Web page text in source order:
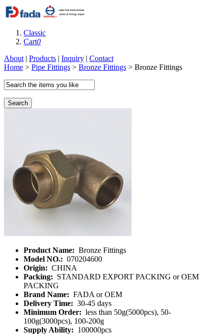
Classic
Cart0
About | Products | Inquiry | Contact
Home > Pipe Fittings > Bronze Fittings > Bronze Fittings
Search
Product Name: Bronze Fittings
Model NO.: 070204600
Origin: CHINA
Packing: STANDARD EXPORT PACKING or OEM
PACKING
Brand Name: FADA or OEM
Delivery Time: 30-45 days
Minimum Order: less than 50g(5000pcs), 50-
100g(3000pcs), 100-200g
Supply Ability: 100000pcs